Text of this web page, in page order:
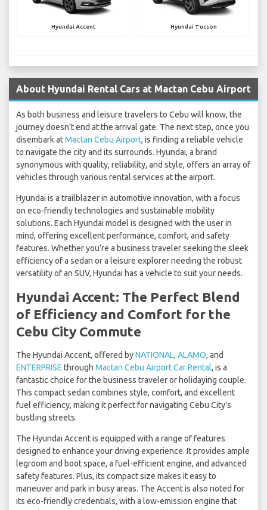
Hyundai Accent Hyundai Tucson
About Hyundai Rental Cars at Mactan Cebu Airport
As both business and leisure travelers to Cebu will know, the
journey doesn’t end at the arrival gate. The next step, once you
disembark atMactan Cebu Airport, is finding a reliable vehicle
to navigate the city and its surrounds. Hyundai, a brand
synonymous with quality, reliability, and style, offers an array of
vehicles through various rental services at the airport.
Hyundai is a trailblazer in automotive innovation, with a focus
on eco-friendly technologies and sustainable mobility
solutions. Each Hyundai model is designed with the user in
mind, offering excellent performance, comfort, and safety
features. Whether you’re a business traveler seeking the sleek
efficiency of a sedan or a leisure explorer needing the robust
versatility of an SUV, Hyundai has a vehicle to suit your needs.
Hyundai Accent: The Perfect Blend
of Efficiency and Comfort for the
Cebu City Commute
The Hyundai Accent, offered byNATIONAL, ALAMO, and
ENTERPRISE through Mactan Cebu Airport Car Rental, is a
fantastic choice for the business traveler or holidaying couple.
This compact sedan combines style, comfort, and excellent
fuel efficiency, making it perfect for navigating Cebu City's
bustling streets.
The Hyundai Accent is equipped with a range of features
designed to enhance your driving experience. It provides ample
legroom and boot space, a fuel-efficient engine, and advanced
safety features. Plus, its compact size makes it easy to
maneuver and park in busy areas. The Accent is also noted for
its eco-friendly credentials, with a low-emission engine that